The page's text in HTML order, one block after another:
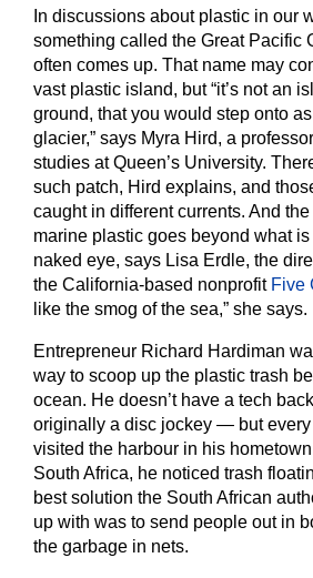
In discussions about plastic in our
something called the Great Pacific
often comes up. That name may
vast plastic island, but “it’s not an
ground, that you would step onto
glacier,” says Myra Hird, a
studies at Queen’s University.
such patch, Hird explains, and
caught in different currents. And
marine plastic goes beyond what
naked eye, says Lisa Erdle, the
the California-based nonprofit Five
like the smog of the sea,” she says.
Entrepreneur Richard Hardiman
way to scoop up the plastic trash
ocean. He doesn’t have a tech
originally a disc jockey — but every
visited the harbour in his
South Africa, he noticed trash
best solution the South African
up with was to send people out in
the garbage in nets.